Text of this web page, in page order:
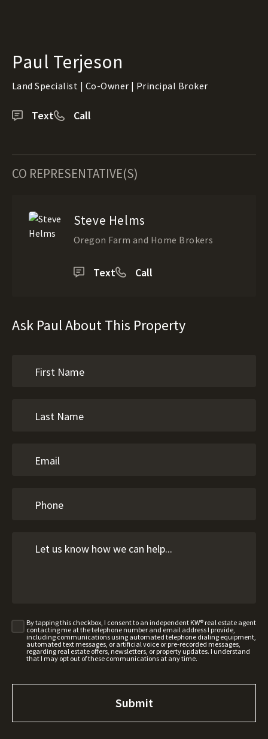
Paul Terjeson
Land Specialist | Co-Owner | Principal Broker
Text Call
CO REPRESENTATIVE(S)
Steve Helms
Oregon Farm and Home Brokers
Text Call
Ask Paul About This Property
By tapping this checkbox, I consent to an independent KW® real estate agent
contacting me at the telephone number and email address I provide,
including communications using automated telephone dialing equipment,
automated text messages, or artificial voice or pre-recorded messages,
regarding real estate offers, newsletters, or property updates. I understand
that I may opt out of these communications at any time.